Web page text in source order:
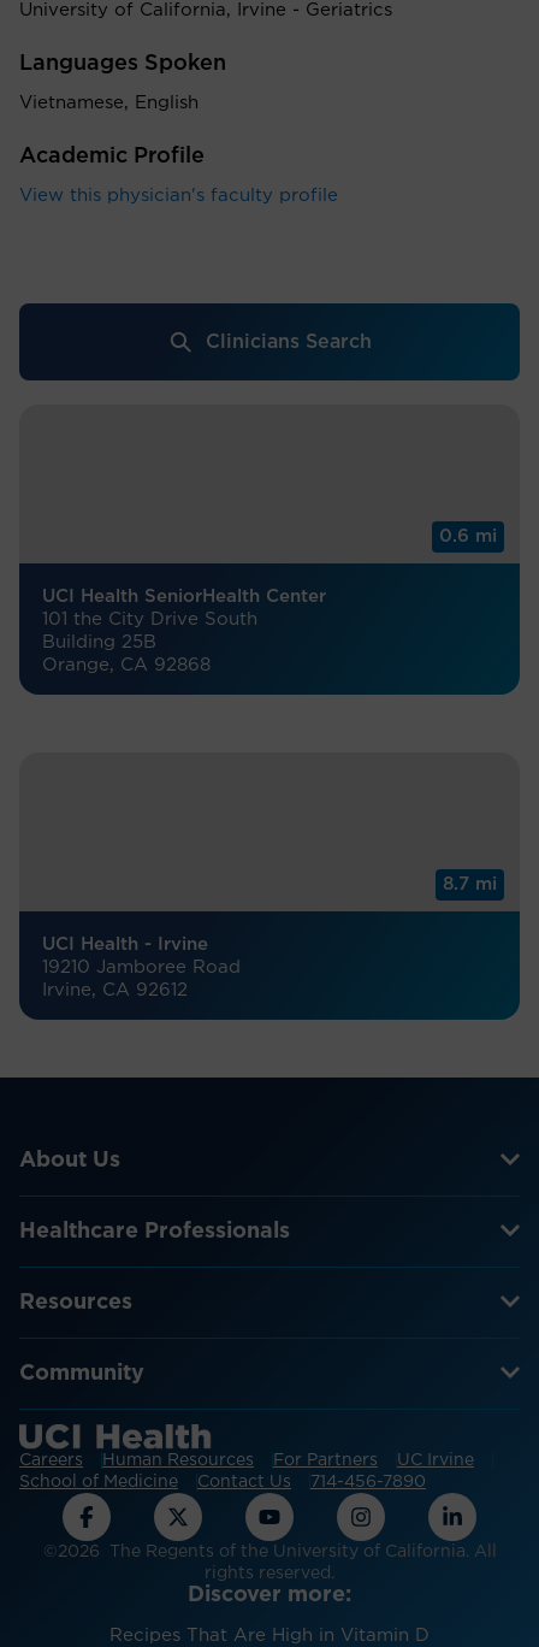
University of California, Irvine - Geriatrics
Languages Spoken
Vietnamese, English
Academic Profile
View this physician's faculty profile
Clinicians Search
0.6 mi
UCI Health SeniorHealth Center
101 the City Drive South
Building 25B
Orange, CA 92868
8.7 mi
UCI Health - Irvine
19210 Jamboree Road
Irvine, CA 92612
About Us
Healthcare Professionals
Resources
Community
Careers Human Resources For Partners
UC Irvine
School of Medicine
Contact Us 714-456-7890
©2026 The Regents of the University of California. All
rights reserved.
Discover more:
Recipes That Are High in Vitamin D